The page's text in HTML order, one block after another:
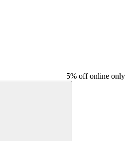
5% off online only